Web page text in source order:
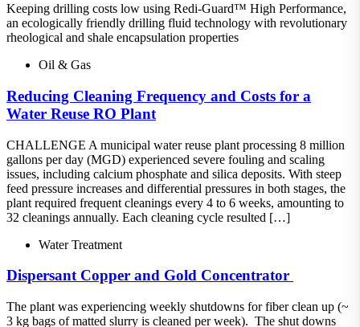
Keeping drilling costs low using Redi-Guard™ High Performance,
an ecologically friendly drilling fluid technology with revolutionary
rheological and shale encapsulation properties
Oil & Gas
Reducing Cleaning Frequency and Costs for a
Water Reuse RO Plant
CHALLENGE A municipal water reuse plant processing 8 million
gallons per day (MGD) experienced severe fouling and scaling
issues, including calcium phosphate and silica deposits. With steep
feed pressure increases and differential pressures in both stages, the
plant required frequent cleanings every 4 to 6 weeks, amounting to
32 cleanings annually. Each cleaning cycle resulted […]
Water Treatment
Dispersant​ Copper and Gold Concentrator ​
The plant was experiencing weekly shutdowns for fiber clean up (~
3 kg bags of matted slurry is cleaned per week).​ The shut downs